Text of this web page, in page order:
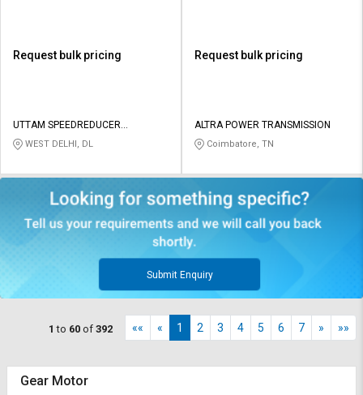
Request bulk pricing
UTTAM SPEEDREDUCER
EQUIPMENTS PRIVATE LIMITED
WEST DELHI, DL
Request bulk pricing
ALTRA POWER TRANSMISSION
Coimbatore, TN
Submit Enquiry
1 to 60 of 392 «« « 1 2 3 4 5 6 7 » »»
Gear Motor